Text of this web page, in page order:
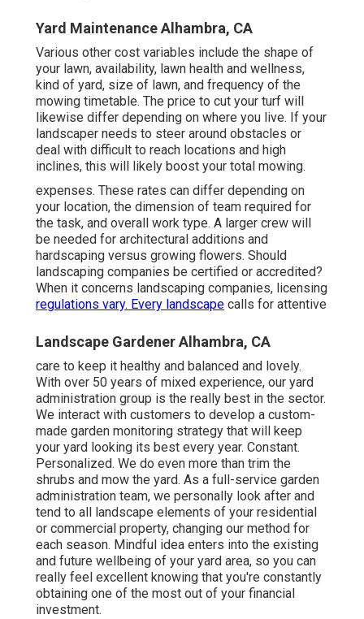
Yard Maintenance Alhambra, CA
Various other cost variables include the shape of
your lawn, availability, lawn health and wellness,
kind of yard, size of lawn, and frequency of the
mowing timetable. The price to cut your turf will
likewise differ depending on where you live. If your
landscaper needs to steer around obstacles or
deal with difficult to reach locations and high
inclines, this will likely boost your total mowing.
expenses. These rates can differ depending on
your location, the dimension of team required for
the task, and overall work type. A larger crew will
be needed for architectural additions and
hardscaping versus growing flowers. Should
landscaping companies be certified or accredited?
When it concerns landscaping companies, licensing
regulations vary. Every landscape calls for attentive
Landscape Gardener Alhambra, CA
care to keep it healthy and balanced and lovely.
With over 50 years of mixed experience, our yard
administration group is the really best in the sector.
We interact with customers to develop a custom-
made garden monitoring strategy that will keep
your yard looking its best every year. Constant.
Personalized. We do even more than trim the
shrubs and mow the yard. As a full-service garden
administration team, we personally look after and
tend to all landscape elements of your residential
or commercial property, changing our method for
each season. Mindful idea enters into the existing
and future wellbeing of your yard area, so you can
really feel excellent knowing that you're constantly
obtaining one of the most out of your financial
investment.